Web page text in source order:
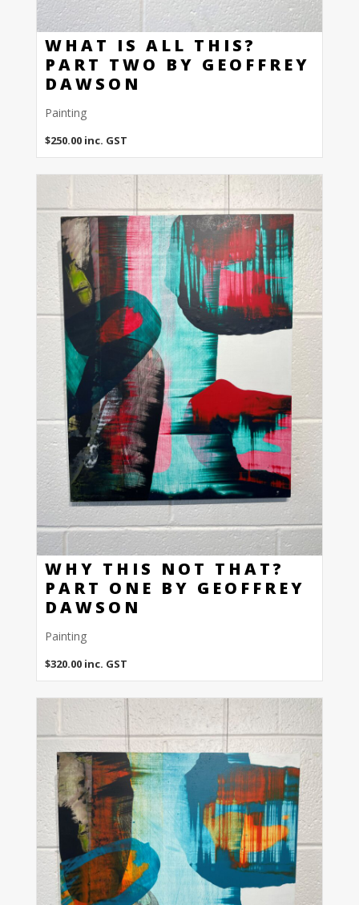
WHAT IS ALL THIS?
PART TWO BY GEOFFREY
DAWSON
Painting
$250.00 inc. GST
WHY THIS NOT THAT?
PART ONE BY GEOFFREY
DAWSON
Painting
$320.00 inc. GST